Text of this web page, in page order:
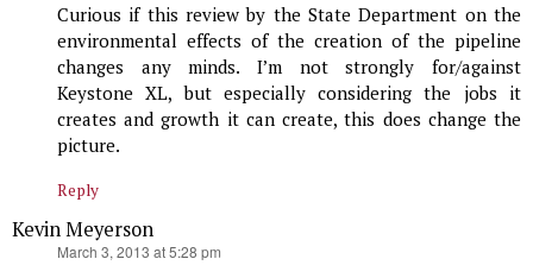
Curious if this review by the State Department on the
environmental effects of the creation of the pipeline
changes any minds. I’m not strongly for/against
Keystone XL, but especially considering the jobs it
creates and growth it can create, this does change the
picture.
Reply
Kevin Meyerson
March 3, 2013 at 5:28 pm